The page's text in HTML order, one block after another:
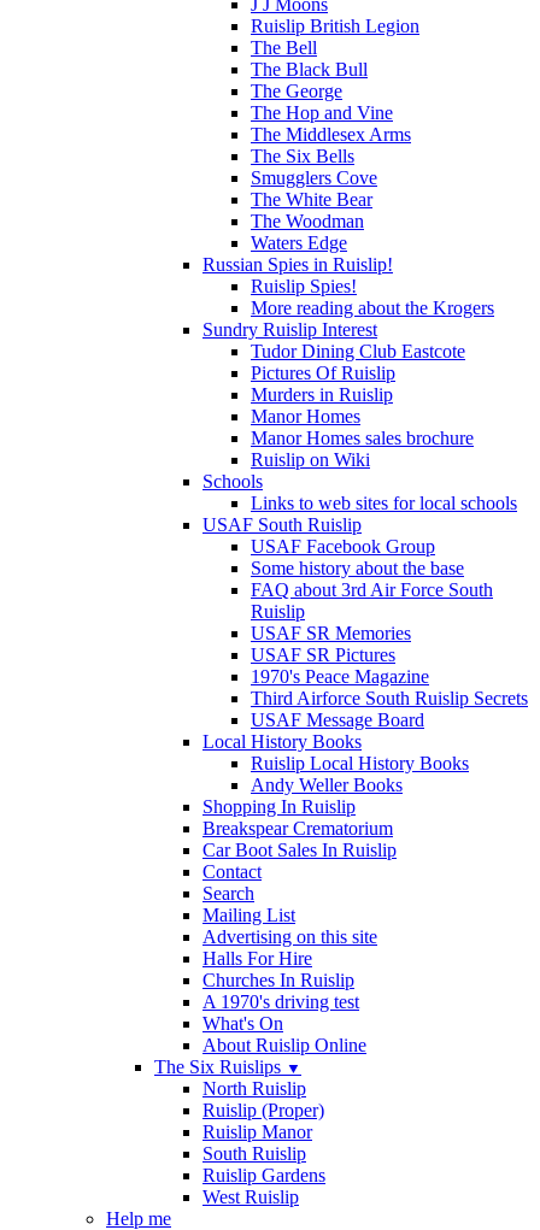
J J Moons
Ruislip British Legion
The Bell
The Black Bull
The George
The Hop and Vine
The Middlesex Arms
The Six Bells
Smugglers Cove
The White Bear
The Woodman
Waters Edge
Russian Spies in Ruislip!
Ruislip Spies!
More reading about the Krogers
Sundry Ruislip Interest
Tudor Dining Club Eastcote
Pictures Of Ruislip
Murders in Ruislip
Manor Homes
Manor Homes sales brochure
Ruislip on Wiki
Schools
Links to web sites for local schools
USAF South Ruislip
USAF Facebook Group
Some history about the base
FAQ about 3rd Air Force South
Ruislip
USAF SR Memories
USAF SR Pictures
1970's Peace Magazine
Third Airforce South Ruislip Secrets
USAF Message Board
Local History Books
Ruislip Local History Books
Andy Weller Books
Shopping In Ruislip
Breakspear Crematorium
Car Boot Sales In Ruislip
Contact
Search
Mailing List
Advertising on this site
Halls For Hire
Churches In Ruislip
A 1970's driving test
What's On
About Ruislip Online
The Six Ruislips ▼
North Ruislip
Ruislip (Proper)
Ruislip Manor
South Ruislip
Ruislip Gardens
West Ruislip
Help me